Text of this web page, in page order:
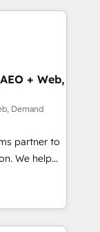
brands. 🔄
Media. -
agents
+ Web,
Demand
partner to
We help
led
apps,